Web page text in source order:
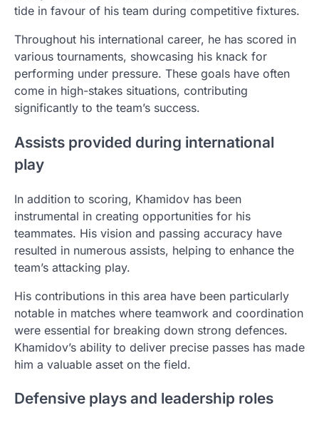
tide in favour of his team during competitive fixtures.
Throughout his international career, he has scored in
various tournaments, showcasing his knack for
performing under pressure. These goals have often
come in high-stakes situations, contributing
significantly to the team’s success.
Assists provided during international
play
In addition to scoring, Khamidov has been
instrumental in creating opportunities for his
teammates. His vision and passing accuracy have
resulted in numerous assists, helping to enhance the
team’s attacking play.
His contributions in this area have been particularly
notable in matches where teamwork and coordination
were essential for breaking down strong defences.
Khamidov’s ability to deliver precise passes has made
him a valuable asset on the field.
Defensive plays and leadership roles